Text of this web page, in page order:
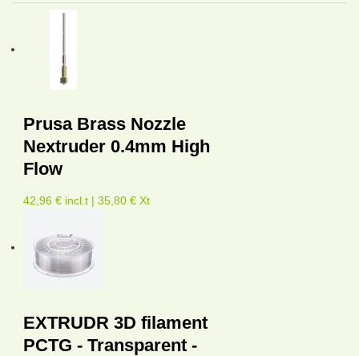
Prusa Brass Nozzle
Nextruder 0.4mm High
Flow
42,96 € incl.t | 35,80 € Xt
EXTRUDR 3D filament
PCTG - Transparent -